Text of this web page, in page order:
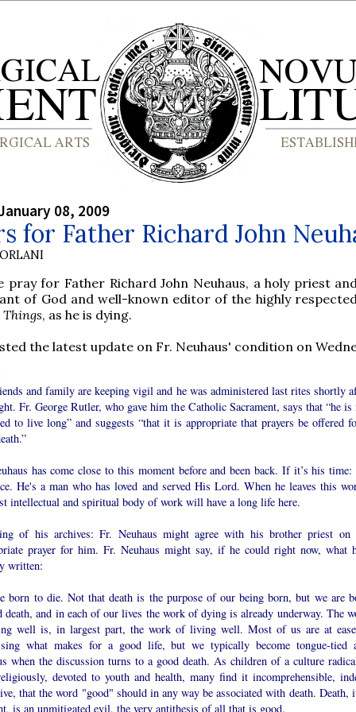
08, 2009
for Father Richard John
pray for Father Richard John Neuhaus, a holy priest
of God and well-known editor of the highly
, as he is dying.
the latest update on Fr. Neuhaus' condition on
and family are keeping vigil and he was administered last rites shortly
Fr. George Rutler, who gave him the Catholic Sacrament, says that “he is
to live long” and suggests “that it is appropriate that prayers be offered
has come close to this moment before and been back. If it’s his time:
He's a man who has loved and served His Lord. When he leaves this
intellectual and spiritual body of work will have a long life here.
of his archives: Fr. Neuhaus might agree with his brother priest on
prayer for him. Fr. Neuhaus might say, if he could right now, what
written:
born to die. Not that death is the purpose of our being born, but we are
death, and in each of our lives the work of dying is already underway. The
well is, in largest part, the work of living well. Most of us are at
what makes for a good life, but we typically become tongue-tied
when the discussion turns to a good death. As children of a culture
devoted to youth and health, many find it incomprehensible,
that the word "good" should in any way be associated with death. Death,
is an unmitigated evil, the very antithesis of all that is good.